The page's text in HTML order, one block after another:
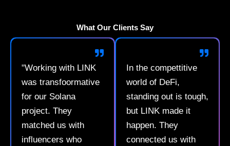
What Our Clients Say
"Working with LINK
was transfoormative
for our Solana
project. They
matched us with
influencers who
In the compettitive
world of DeFi,
standing out is tough,
but LINK made it
happen. They
connected us with